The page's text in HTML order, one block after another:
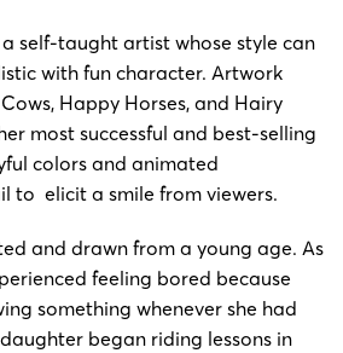
Keith
MacArthur
cv-
Keith
Shirley
self-taught artist whose style can
with fun character. Artwork
Happy Horses, and Hairy
most successful and best-selling
colors and animated
to elicit a smile from viewers.
and drawn from a young age. As
feeling bored because
something whenever she had
began riding lessons in